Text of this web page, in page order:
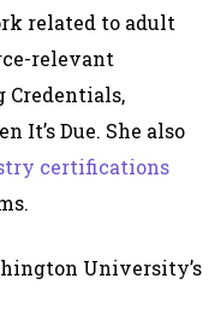
related to adult
relevant
Credentials,
It’s Due. She also
certifications
University’s